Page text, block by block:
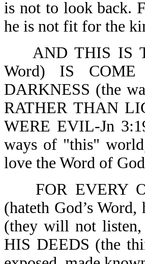
is not to look back.
he is not fit for the
AND THIS IS
Word) IS
DARKNESS (the
RATHER THAN
WERE EVIL-Jn
ways of "this"
love the Word of
FOR EVERY
(hateth God’s
(they will not listen,
HIS DEEDS (the